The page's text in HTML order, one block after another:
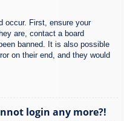
occur. First, ensure your
are, contact a board
banned. It is also possible
on their end, and they would
login any more?!